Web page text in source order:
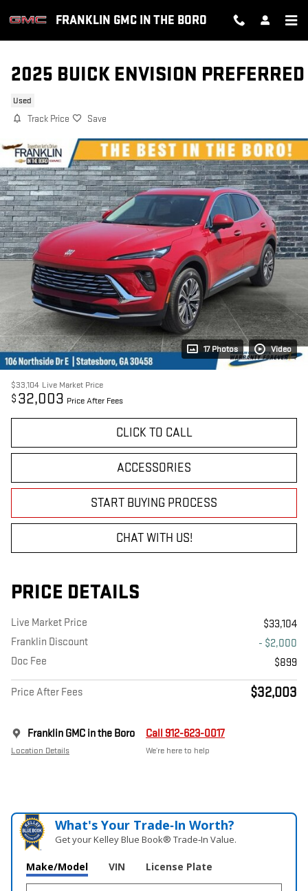
FRANKLIN GMC IN THE BORO
2025 BUICK ENVISION PREFERRED
Used
Track Price Save
17 Photos Video
$33,104 Live Market Price
$ 32,003 Price After Fees
CLICK TO CALL
ACCESSORIES
START BUYING PROCESS
CHAT WITH US!
PRICE DETAILS
Live Market Price
$33,104
Franklin Discount
- $2,000
Doc Fee
$899
Price After Fees $32,003
Franklin GMC in the Boro
Location Details
Call 912-623-0017
We’re here to help
What's Your Trade‑In Worth?
Get your Kelley Blue Book® Trade‑In Value.
Make/Model VIN License Plate